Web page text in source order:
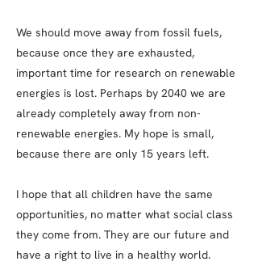
We should move away from fossil fuels,
because once they are exhausted,
important time for research on renewable
energies is lost. Perhaps by 2040 we are
already completely away from non-
renewable energies. My hope is small,
because there are only 15 years left.
I hope that all children have the same
opportunities, no matter what social class
they come from. They are our future and
have a right to live in a healthy world.